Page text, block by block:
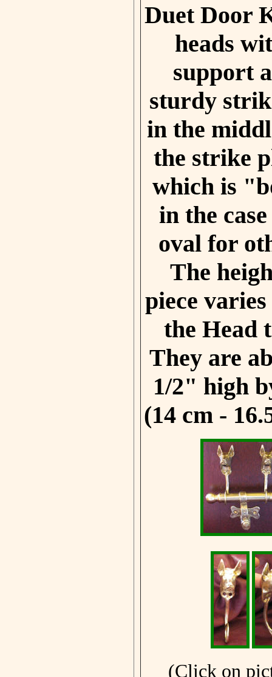
Duet Door
heads
support
sturdy
in the
the strike
which is
in the
oval for
The
piece
the Head
They are
1/2" high
(14 cm -
(Click on